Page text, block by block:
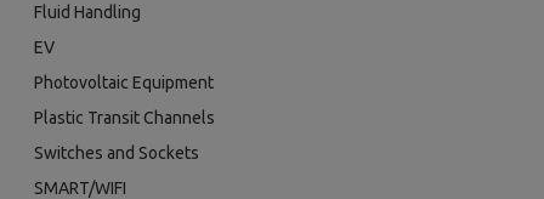
Fluid Handling
EV
Photovoltaic Equipment
Plastic Transit Channels
Switches and Sockets
SMART/WIFI